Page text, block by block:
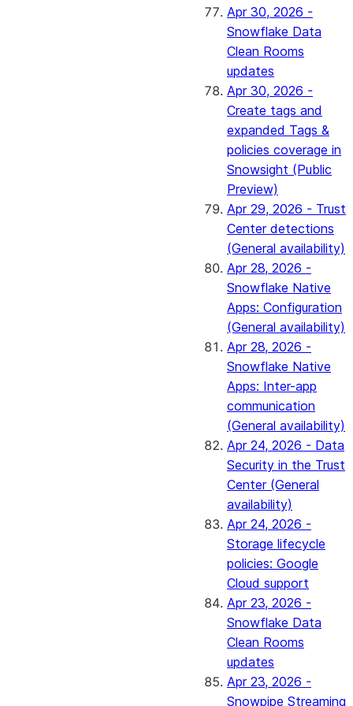
Apr 30, 2026 -
Snowflake Data
Clean Rooms
updates
Apr 30, 2026 -
Create tags and
expanded Tags &
policies coverage in
Snowsight (Public
Preview)
Apr 29, 2026 - Trust
Center detections
(General availability)
Apr 28, 2026 -
Snowflake Native
Apps: Configuration
(General availability)
Apr 28, 2026 -
Snowflake Native
Apps: Inter-app
communication
(General availability)
Apr 24, 2026 - Data
Security in the Trust
Center (General
availability)
Apr 24, 2026 -
Storage lifecycle
policies: Google
Cloud support
Apr 23, 2026 -
Snowflake Data
Clean Rooms
updates
Apr 23, 2026 -
Snowpipe Streaming